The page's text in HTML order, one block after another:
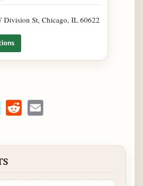
Division St, Chicago, IL 60622
LinkedInReddit